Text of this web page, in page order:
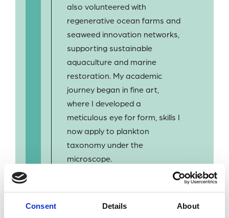
Consent Details About
also volunteered with
regenerative ocean farms and
seaweed innovation networks,
supporting sustainable
aquaculture and marine
restoration. My academic
journey began in fine art,
where I developed a
meticulous eye for form, skills I
now apply to plankton
taxonomy under the
microscope.
I am passionate about ocean
contribute to long-term